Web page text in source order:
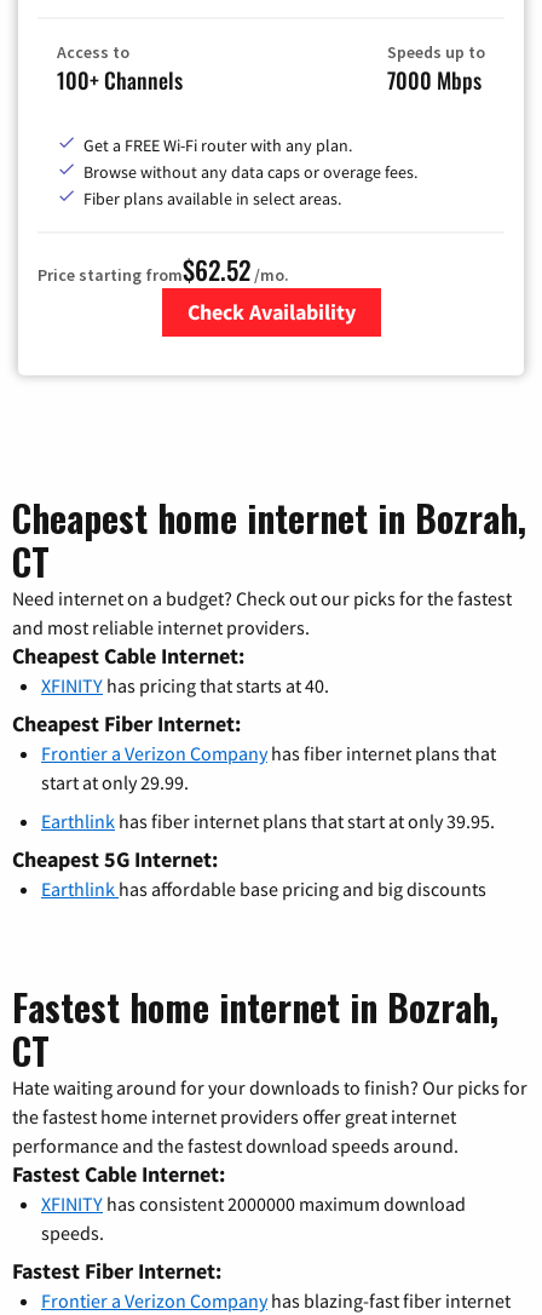
Access to
100+ Channels
Speeds up to
7000 Mbps
Get a FREE Wi-Fi router with any plan.
Browse without any data caps or overage fees.
Fiber plans available in select areas.
Price starting from$62.52/mo.
Check Availability
Cheapest home internet in Bozrah,
CT
Need internet on a budget? Check out our picks for the fastest
and most reliable internet providers.
Cheapest Cable Internet:
XFINITY has pricing that starts at 40.
Cheapest Fiber Internet:
Frontier a Verizon Companyhas fiber internet plans that
start at only 29.99.
Earthlink has fiber internet plans that start at only 39.95.
Cheapest 5G Internet:
Earthlink has affordable base pricing and big discounts
Fastest home internet in Bozrah,
CT
Hate waiting around for your downloads to finish? Our picks for
the fastest home internet providers offer great internet
performance and the fastest download speeds around.
Fastest Cable Internet:
XFINITY has consistent 2000000 maximum download
speeds.
Fastest Fiber Internet:
Frontier a Verizon Companyhas blazing-fast fiber internet